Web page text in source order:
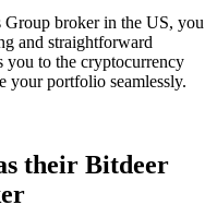
broker in the US, you
and straightforward
you to the cryptocurrency
your portfolio seamlessly.
their Bitdeer